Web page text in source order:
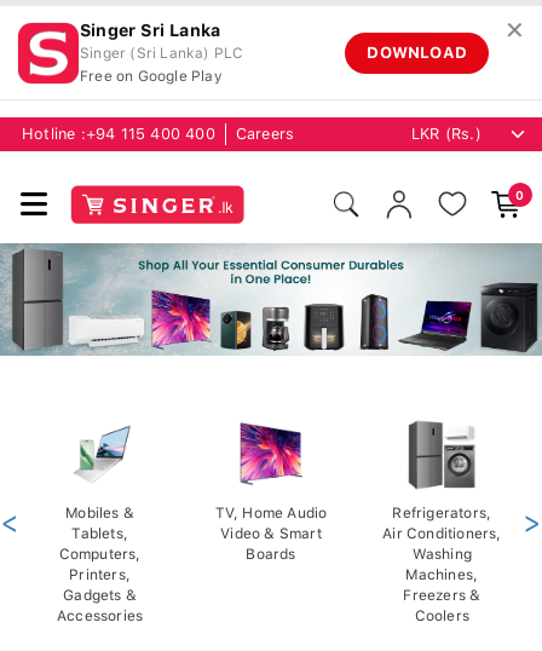
Singer Sri Lanka
Singer (Sri Lanka) PLC
Free on Google Play
DOWNLOAD
✕
Hotline : +94 115 400 400 Careers
0
Mobiles &
Tablets,
Computers,
Printers,
Gadgets &
Accessories
TV, Home Audio
Video & Smart
Boards
Refrigerators,
Air Conditioners,
Washing
Machines,
Freezers &
Coolers
< >